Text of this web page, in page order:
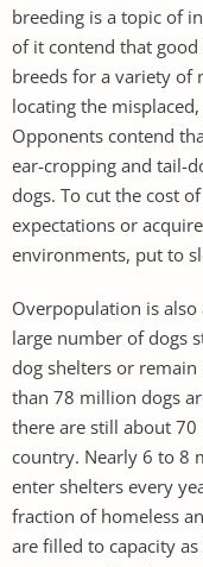
breeding is a topic of
of it contend that
breeds for a variety of
locating the
Opponents contend
ear-cropping and tail-
dogs. To cut the cost
expectations or
environments, put to
Overpopulation is also
large number of dogs
dog shelters or remain
than 78 million dogs
there are still about
country. Nearly 6 to 8
enter shelters every
fraction of homeless
are filled to capacity